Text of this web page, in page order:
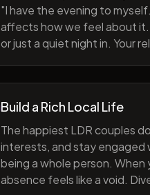
"I have the evening to
affects how we feel about
or just a quiet night in. Your
Build a Rich Local Life
The happiest LDR couples
interests, and stay engaged
being a whole person.
absence feels like a void.